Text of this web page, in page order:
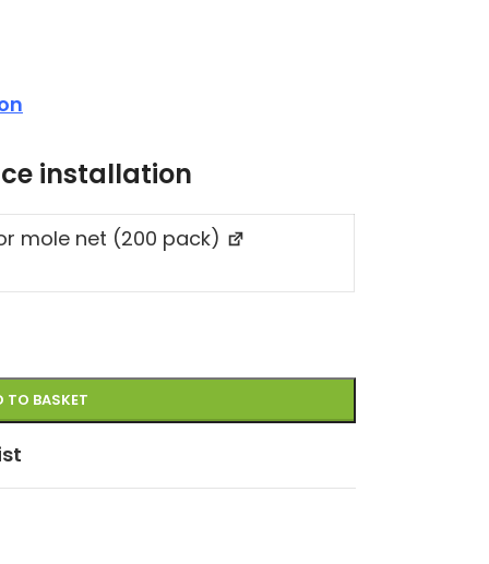
installation
mole net (200 pack)
TO BASKET